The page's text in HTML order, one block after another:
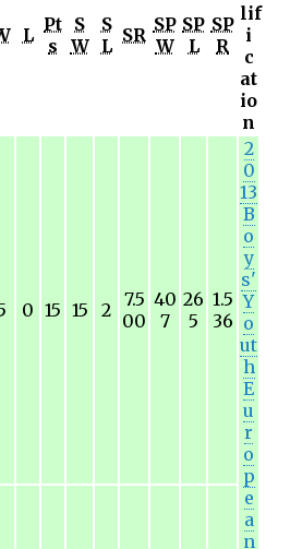
L Pt
s
S
W
S
L SR SP
W
SP
L
SP
R
lif
i
c
at
io
n
0 15 15 2 7.5
00
40
7
26
5
1.5
36
2
0
13
B
o
y
s'
Y
o
ut
h
E
u
r
o
p
e
a
n